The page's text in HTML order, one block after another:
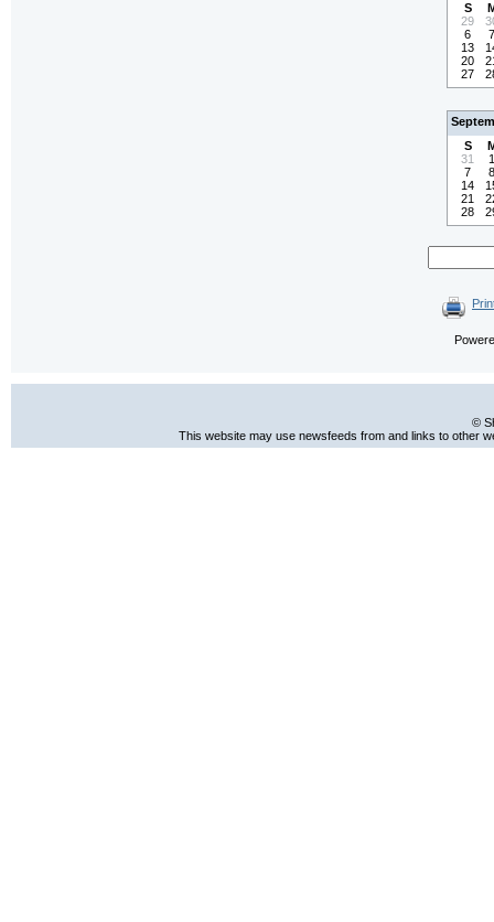
S
29
6
7
13
20
27
S
31
1
7
8
14
21
28
©
This website may use newsfeeds from and links to other